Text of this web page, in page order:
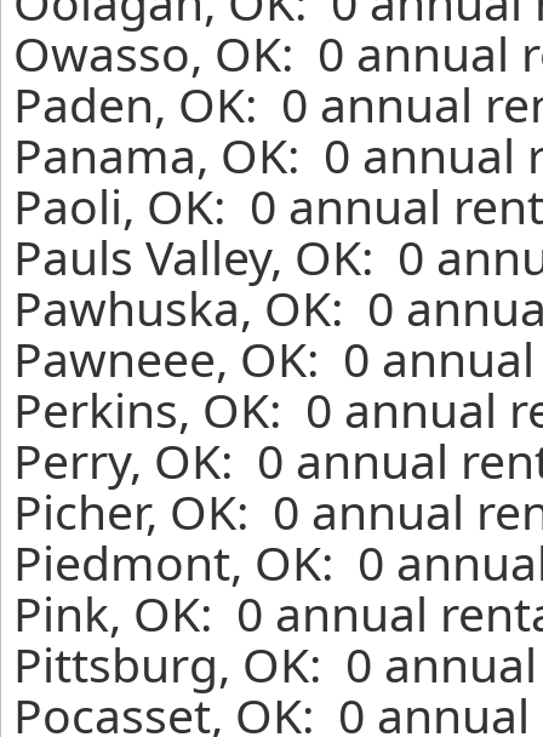
Owasso, OK: 0 annual
Paden, OK: 0 annual
Panama, OK: 0
Paoli, OK: 0 annual
Pauls Valley, OK: 0
Pawhuska, OK: 0
Pawneee, OK: 0
Perkins, OK: 0 annual
Perry, OK: 0 annual
Picher, OK: 0 annual
Piedmont, OK: 0
Pink, OK: 0 annual
Pittsburg, OK: 0
Pocasset, OK: 0